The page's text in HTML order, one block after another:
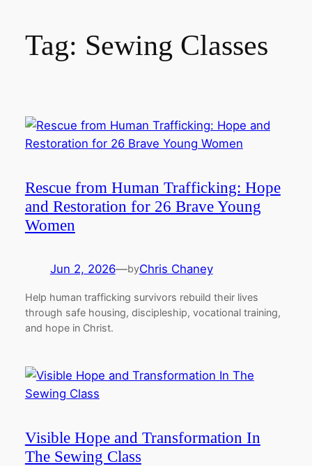
Tag: Sewing Classes
Rescue from Human Trafficking: Hope
and Restoration for 26 Brave Young
Women
Jun 2, 2026—byChris Chaney
Help human trafficking survivors rebuild their lives
through safe housing, discipleship, vocational training,
and hope in Christ.
Visible Hope and Transformation In
The Sewing Class